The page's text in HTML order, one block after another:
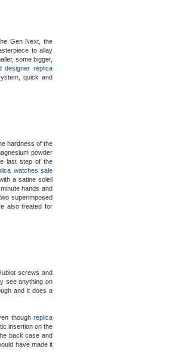
Gen Next, the
to allay
some bigger,
designer replica
quick and
hardness of the
powder
last step of the
watches sale
a satine soleil
hands and
superimposed
also treated for
screws and
see anything on
and it does a
though replica
insertion on the
back case and
have made it